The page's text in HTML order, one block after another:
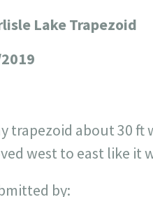
Lake Trapezoid
trapezoid about 30
west to east like it
by: